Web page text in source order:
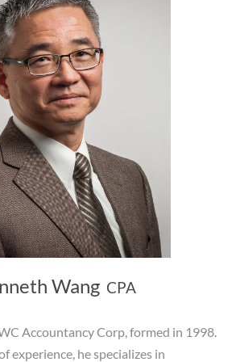
Wang CPA
Accountancy Corp, formed in 1998.
experience, he specializes in